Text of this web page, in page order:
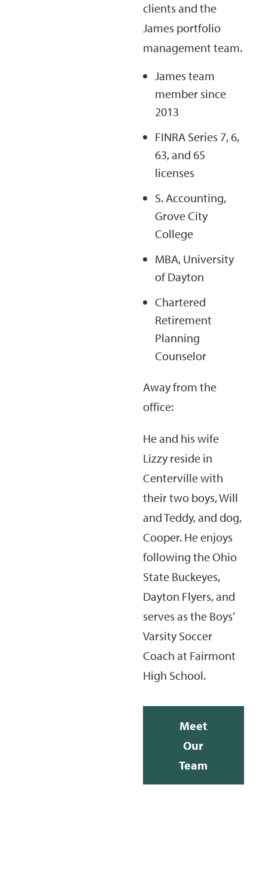
clients and the
James portfolio
management team.
James team
member since
2013
FINRA Series 7, 6,
63, and 65
licenses
S. Accounting,
Grove City
College
MBA, University
of Dayton
Chartered
Retirement
Planning
Counselor
Away from the
office:
He and his wife
Lizzy reside in
Centerville with
their two boys, Will
and Teddy, and dog,
Cooper. He enjoys
following the Ohio
State Buckeyes,
Dayton Flyers, and
serves as the Boys’
Varsity Soccer
Coach at Fairmont
High School.
Meet
Our
Team